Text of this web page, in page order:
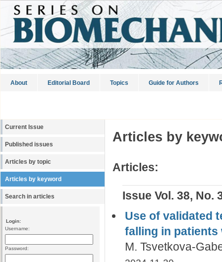
About Editorial Board Topics Guide for Authors
Current Issue
Published issues
Articles by topic
Articles by keyword
Search in articles
Login:
Username:
Password:
Articles by
Articles:
Issue Vol. 38, No.
Use of validated
falling in
M. Tsvetkova-